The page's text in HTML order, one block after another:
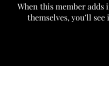
When this member adds
themselves, you’ll see